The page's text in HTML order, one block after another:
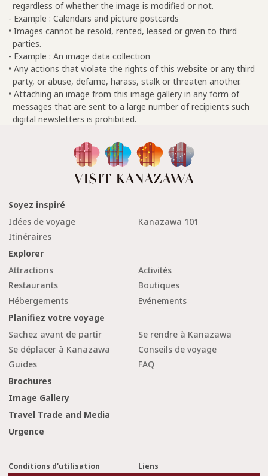
regardless of whether the image is modified or not.
- Example : Calendars and picture postcards
• Images cannot be resold, rented, leased or given to third
parties.
- Example : An image data collection
• Any actions that violate the rights of this website or any third
party, or abuse, defame, harass, stalk or threaten another.
• Attaching an image from this image gallery in any form of
messages that are sent to a large number of recipients such
digital newsletters is prohibited.
Soyez inspiré
Idées de voyage
Kanazawa 101
Itinéraires
Explorer
Attractions
Activités
Restaurants
Boutiques
Hébergements
Evénements
Planifiez votre voyage
Sachez avant de partir
Se rendre à Kanazawa
Se déplacer à Kanazawa
Conseils de voyage
Guides
FAQ
Brochures
Image Gallery
Travel Trade and Media
Urgence
Conditions d'utilisation Liens